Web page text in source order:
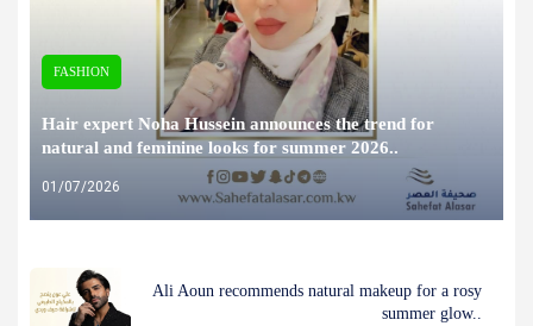
FASHION
Hair expert Noha Hussein announces the trend for
natural and feminine looks for summer 2026..
01/07/2026
Ali Aoun recommends natural makeup for a rosy
summer glow..